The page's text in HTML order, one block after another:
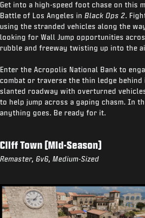
Get into a high-speed foot chase on this
Battle of Los Angeles in Black Ops 2.
using the stranded vehicles along the
looking for Wall Jump opportunities
rubble and freeway twisting up into the
Enter the Acropolis National Bank to
combat or traverse the thin ledge behind
slanted roadway with overturned
to help jump across a gaping chasm. In
anything goes. Be ready for it.
Cliff Town (Mid-Season)
Remaster, 6v6, Medium-Sized